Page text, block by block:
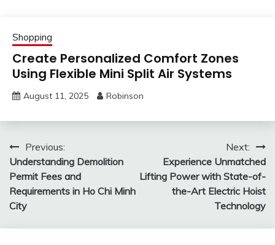
Shopping
Create Personalized Comfort Zones
Using Flexible Mini Split Air Systems
August 11, 2025 Robinson
Post
navigation
Previous:
Understanding Demolition
Permit Fees and
Requirements in Ho Chi Minh
City
Next:
Experience Unmatched
Lifting Power with State-of-
the-Art Electric Hoist
Technology